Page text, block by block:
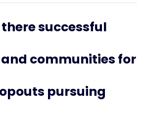
there successful
communities for
pursuing